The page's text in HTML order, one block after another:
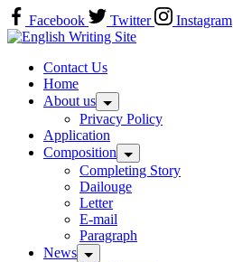
Skip
to
content
Facebook Twitter
Instagram
Home
Contact Us
Home
About us
Privacy Policy
Application
Composition
Completing Story
Dailouge
Letter
E-mail
Paragraph
News